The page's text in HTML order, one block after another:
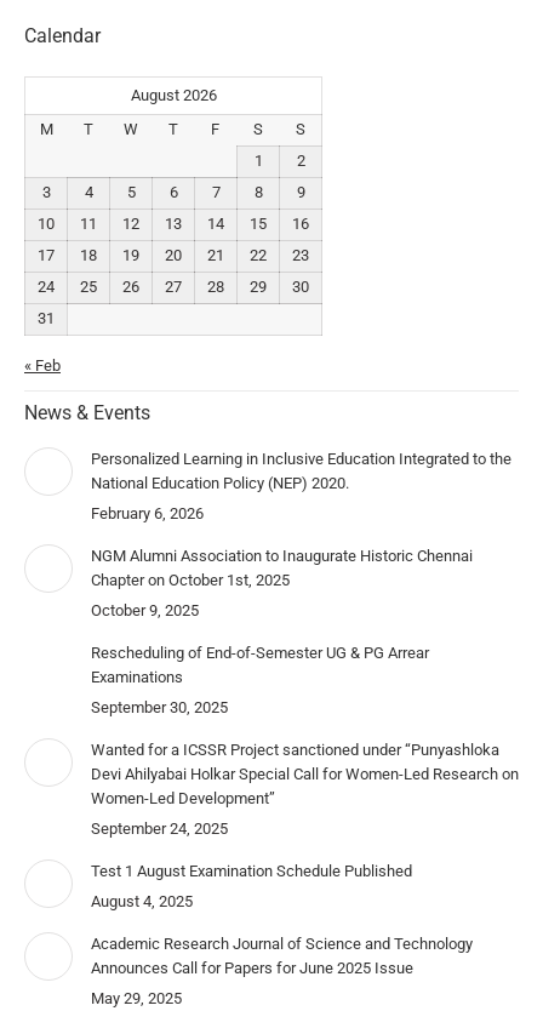
Calendar
August 2026
M
T W T F S
S
1
2
3
4 5 6 7 8
9
10
11 12 13 14 15
16
17
18 19 20 21 22
23
24
25 26 27 28 29
30
31
« Feb
News & Events
Personalized Learning in Inclusive Education Integrated to the
National Education Policy (NEP) 2020.
February 6, 2026
NGM Alumni Association to Inaugurate Historic Chennai
Chapter on October 1st, 2025
October 9, 2025
Rescheduling of End-of-Semester UG & PG Arrear
Examinations
September 30, 2025
Wanted for a ICSSR Project sanctioned under “Punyashloka
Devi Ahilyabai Holkar Special Call for Women-Led Research on
Women-Led Development”
September 24, 2025
Test 1 August Examination Schedule Published
August 4, 2025
Academic Research Journal of Science and Technology
Announces Call for Papers for June 2025 Issue
May 29, 2025